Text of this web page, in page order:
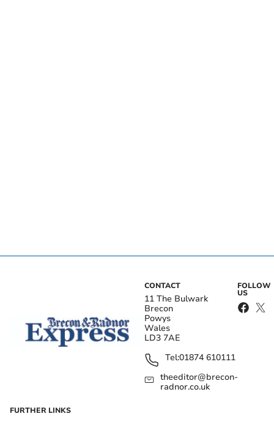
CONTACT
11 The Bulwark
Brecon
Powys
Wales
LD3 7AE
Tel:01874 610111
theeditor@brecon-
radnor.co.uk
FOLLOW
US
FURTHER LINKS